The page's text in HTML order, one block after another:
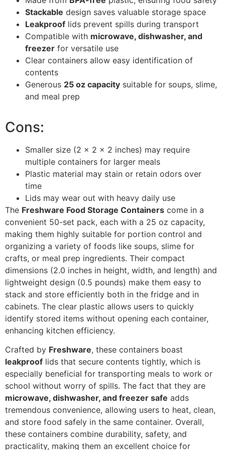
Stackable design saves valuable storage space
Leakproof lids prevent spills during transport
Compatible with microwave, dishwasher, and
freezer for versatile use
Clear containers allow easy identification of
contents
Generous 25 oz capacity suitable for soups, slime,
and meal prep
Cons:
Smaller size (2 x 2 x 2 inches) may require
multiple containers for larger meals
Plastic material may stain or retain odors over
time
Lids may wear out with heavy daily use
The Freshware Food Storage Containers come in a
convenient 50-set pack, each with a 25 oz capacity,
making them highly suitable for portion control and
organizing a variety of foods like soups, slime for
crafts, or meal prep ingredients. Their compact
dimensions (2.0 inches in height, width, and length) and
lightweight design (0.5 pounds) make them easy to
stack and store efficiently both in the fridge and in
cabinets. The clear plastic allows users to quickly
identify stored items without opening each container,
enhancing kitchen efficiency.
Crafted by Freshware, these containers boast
leakproof lids that secure contents tightly, which is
especially beneficial for transporting meals to work or
school without worry of spills. The fact that they are
microwave, dishwasher, and freezer safe adds
tremendous convenience, allowing users to heat, clean,
and store food safely in the same container. Overall,
these containers combine durability, safety, and
practicality, making them an excellent choice for